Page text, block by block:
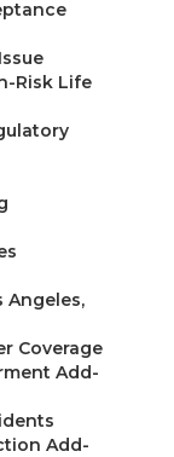
Risk Life
Angeles,
Coverage
Add-
Add-